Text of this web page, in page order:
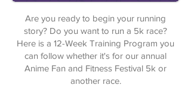
Are you ready to begin your running
story? Do you want to run a 5k race?
Here is a 12-Week Training Program you
can follow whether it's for our annual
Anime Fan and Fitness Festival 5k or
another race.